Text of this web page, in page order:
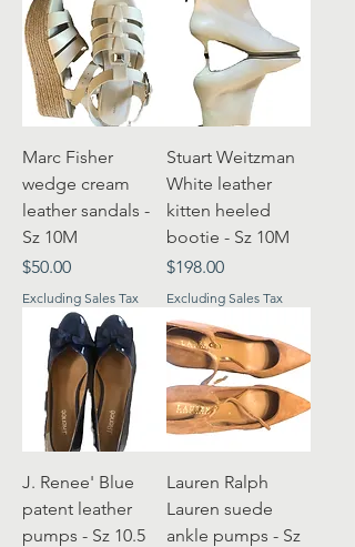
Marc Fisher
wedge cream
leather sandals -
Sz 10M
Price
$50.00
Excluding Sales Tax
Stuart Weitzman
White leather
kitten heeled
bootie - Sz 10M
Price
$198.00
Excluding Sales Tax
J. Renee' Blue
patent leather
pumps - Sz 10.5
Lauren Ralph
Lauren suede
ankle pumps - Sz